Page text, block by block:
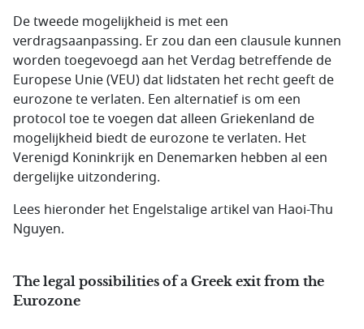
De tweede mogelijkheid is met een
verdragsaanpassing. Er zou dan een clausule kunnen
worden toegevoegd aan het Verdag betreffende de
Europese Unie (VEU) dat lidstaten het recht geeft de
eurozone te verlaten. Een alternatief is om een
protocol toe te voegen dat alleen Griekenland de
mogelijkheid biedt de eurozone te verlaten. Het
Verenigd Koninkrijk en Denemarken hebben al een
dergelijke uitzondering.
Lees hieronder het Engelstalige artikel van Haoi-Thu
Nguyen.
The legal possibilities of a Greek exit from the
Eurozone